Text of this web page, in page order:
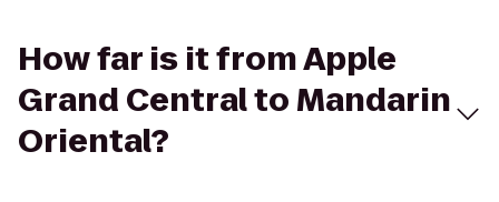
How far is it from Apple
Grand Central to Mandarin
Oriental?